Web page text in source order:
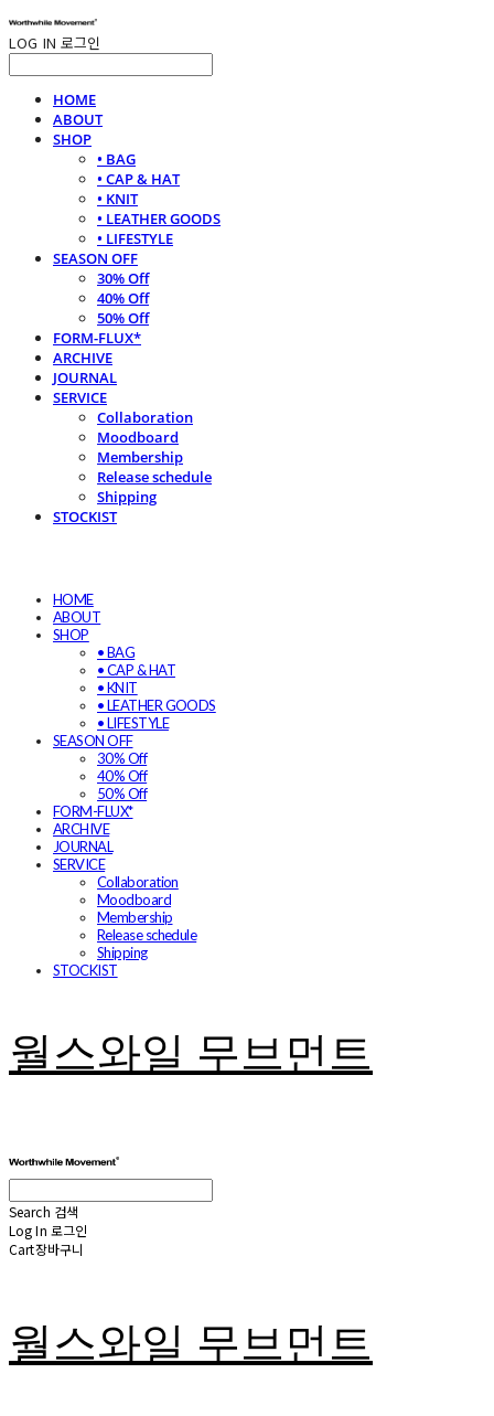
LOG IN 로그인
HOME
ABOUT
SHOP
• BAG
• CAP & HAT
• KNIT
• LEATHER GOODS
• LIFESTYLE
SEASON OFF
30% Off
40% Off
50% Off
FORM-FLUX*
ARCHIVE
JOURNAL
SERVICE
Collaboration
Moodboard
Membership
Release schedule
Shipping
STOCKIST
HOME
ABOUT
SHOP
• BAG
• CAP & HAT
• KNIT
• LEATHER GOODS
• LIFESTYLE
SEASON OFF
30% Off
40% Off
50% Off
FORM-FLUX*
ARCHIVE
JOURNAL
SERVICE
Collaboration
Moodboard
Membership
Release schedule
Shipping
STOCKIST
월스와일 무브먼트
Search 검색
Log In 로그인
Cart장바구니
월스와일 무브먼트